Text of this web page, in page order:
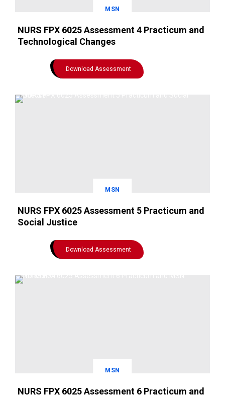
MSN
NURS FPX 6025 Assessment 4 Practicum and
Technological Changes
Download Assessment
MSN
NURS FPX 6025 Assessment 5 Practicum and
Social Justice
Download Assessment
MSN
NURS FPX 6025 Assessment 6 Practicum and